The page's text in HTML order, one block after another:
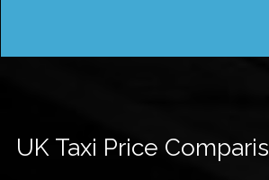
UK Taxi Price